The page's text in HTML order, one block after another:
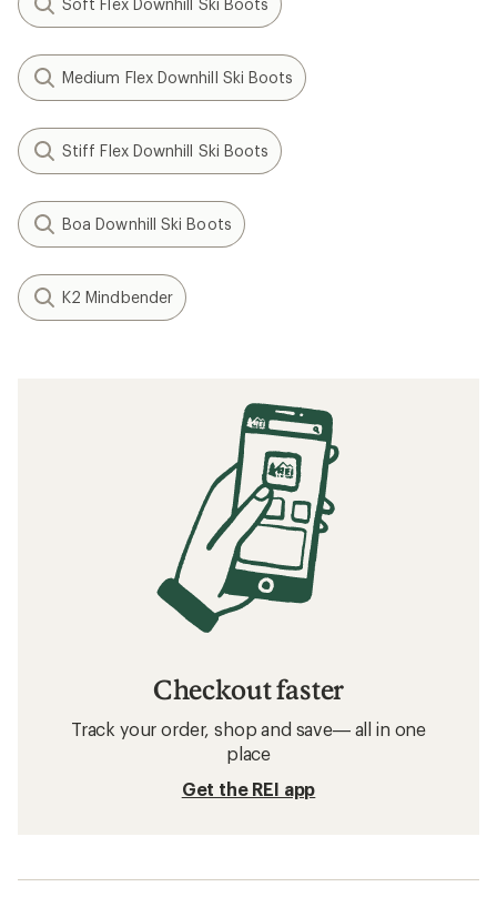
Soft Flex Downhill Ski Boots
Medium Flex Downhill Ski Boots
Stiff Flex Downhill Ski Boots
Boa Downhill Ski Boots
K2 Mindbender
Checkout faster
Track your order, shop and save— all in one
place
Get the REI app